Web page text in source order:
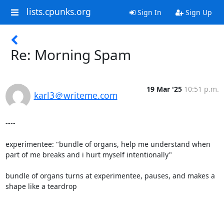
lists.cpunks.org Sign In Sign Up
Re: Morning Spam
karl3＠writeme.com
19 Mar '25 10:51 p.m.
----
experimentee: "bundle of organs, help me understand when
part of me breaks and i hurt myself intentionally"
bundle of organs turns at experimentee, pauses, and makes a
shape like a teardrop